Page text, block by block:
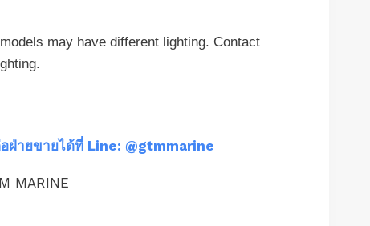
may have different lighting. Contact
อฝ่ายขายได้ที่ Line: @gtmmarine
MARINE